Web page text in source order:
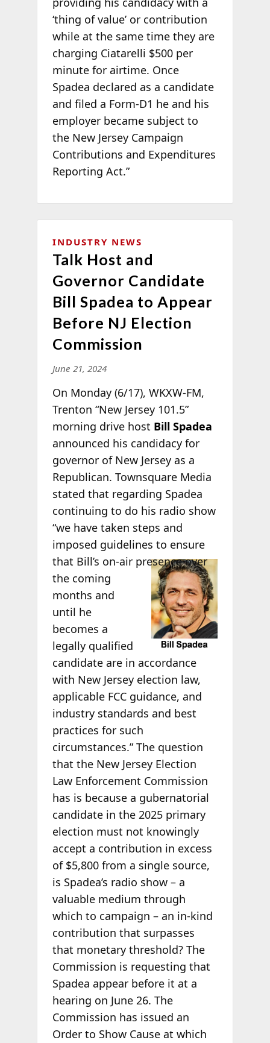
‘thing of value’ or contribution
while at the same time they are
charging Ciatarelli $500 per
minute for airtime. Once
Spadea declared as a candidate
and filed a Form-D1 he and his
employer became subject to
the New Jersey Campaign
Contributions and Expenditures
Reporting Act.”
INDUSTRY NEWS
Talk Host and
Governor Candidate
Bill Spadea to Appear
Before NJ Election
Commission
June 21, 2024
On Monday (6/17), WKXW-FM,
Trenton “New Jersey 101.5”
morning drive host Bill Spadea
announced his candidacy for
governor of New Jersey as a
Republican. Townsquare Media
stated that regarding Spadea
continuing to do his radio show
“we have taken steps and
imposed guidelines to ensure
that Bill’s on-airpresence over
the coming
months and
until he
becomes a
legally qualified
candidate are in accordance
with New Jersey election law,
applicable FCC guidance, and
industry standards and best
practices for such
circumstances.” The question
that the New Jersey Election
Law Enforcement Commission
has is because a gubernatorial
candidate in the 2025 primary
election must not knowingly
accept a contribution in excess
of $5,800 from a single source,
is Spadea’s radio show – a
valuable medium through
which to campaign – an in-kind
contribution that surpasses
that monetary threshold? The
Commission is requesting that
Spadea appear before it at a
hearing on June 26. The
Commission has issued an
Order to Show Cause at which